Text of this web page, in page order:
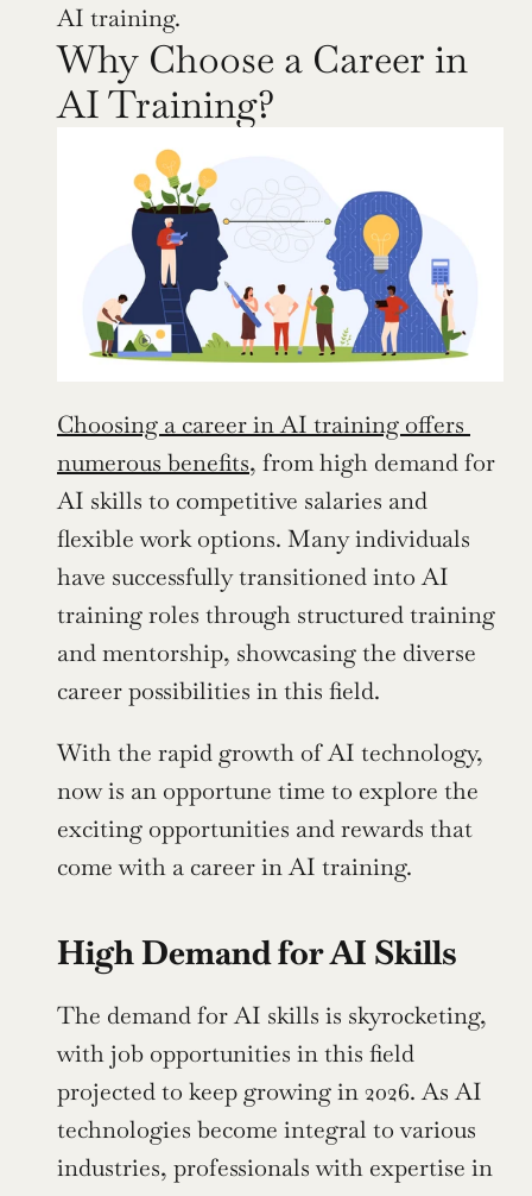
AI training.
Why Choose a Career in
AI Training?
Choosing a career in AI training offers
numerous benefits, from high demand for
AI skills to competitive salaries and
flexible work options. Many individuals
have successfully transitioned into AI
training roles through structured training
and mentorship, showcasing the diverse
career possibilities in this field.
With the rapid growth of AI technology,
now is an opportune time to explore the
exciting opportunities and rewards that
come with a career in AI training.
High Demand for AI Skills
The demand for AI skills is skyrocketing,
with job opportunities in this field
projected to keep growing in 2026. As AI
technologies become integral to various
industries, professionals with expertise in